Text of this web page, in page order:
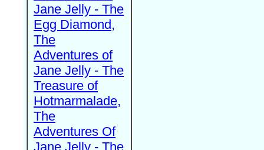
Jane Jelly - The
Egg Diamond,
The
Adventures of
Jane Jelly - The
Treasure of
Hotmarmalade,
The
Adventures Of
Jane Jelly - The